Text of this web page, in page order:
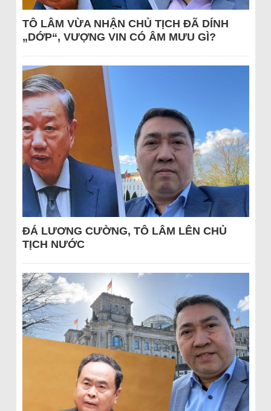
TÔ LÂM VỪA NHẬN CHỦ TỊCH ĐÃ DÍNH
„DỚP“, VƯỢNG VIN CÓ ÂM MƯU GÌ?
ĐÁ LƯƠNG CƯỜNG, TÔ LÂM LÊN CHỦ
TỊCH NƯỚC